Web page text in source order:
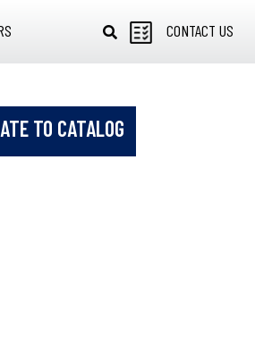
CONTACT US
TO CATALOG